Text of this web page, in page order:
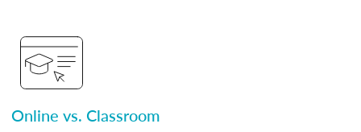
Online vs. Classroom